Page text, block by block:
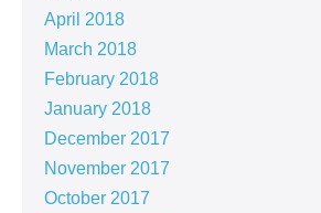
April 2018
March 2018
February 2018
January 2018
December 2017
November 2017
October 2017